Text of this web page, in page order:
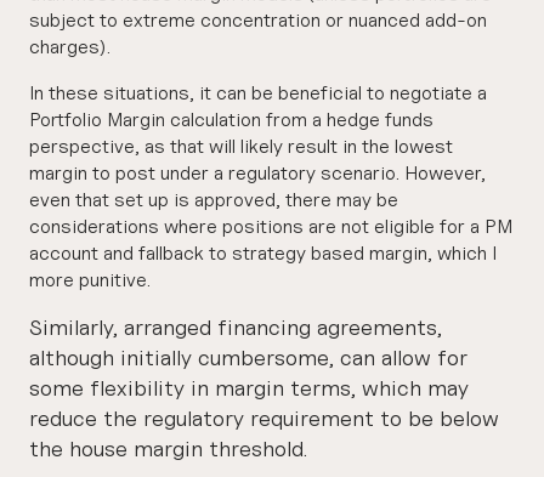
subject to extreme concentration or nuanced add-on
charges).
In these situations, it can be beneficial to negotiate a
Portfolio Margin calculation from a hedge funds
perspective, as that will likely result in the lowest
margin to post under a regulatory scenario. However,
even that set up is approved, there may be
considerations where positions are not eligible for a PM
account and fallback to strategy based margin, which I
more punitive.
Similarly, arranged financing agreements,
although initially cumbersome, can allow for
some flexibility in margin terms, which may
reduce the regulatory requirement to be below
the house margin threshold.